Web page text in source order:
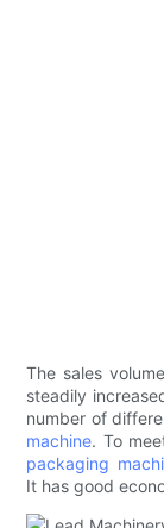
The sales
steadily
number of
machine. To
packaging
It has good